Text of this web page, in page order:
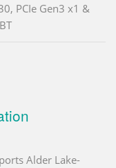
PCIe Gen3 x1 &
Alder Lake-